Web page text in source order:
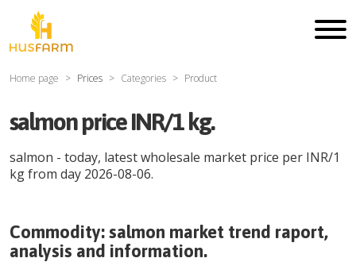
Home page Prices Categories Product
salmon price INR/1 kg.
salmon - today, latest wholesale market price per INR/1
kgfrom day 2026-08-06.
Commodity:salmon market trend raport,
analysis and information.